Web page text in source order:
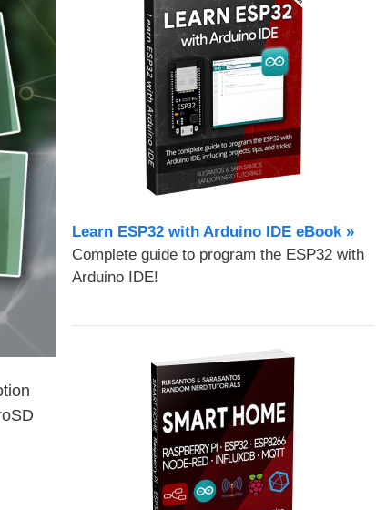
Learn ESP32 with Arduino IDE eBook »
Complete guide to program the ESP32 with
Arduino IDE!